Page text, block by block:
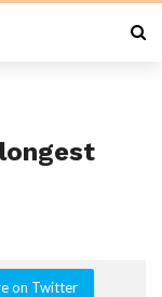
on Twitter